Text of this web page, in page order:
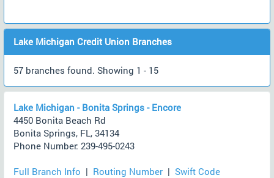
Lake Michigan Credit Union Branches
57 branches found. Showing 1 - 15
Lake Michigan - Bonita Springs - Encore
4450 Bonita Beach Rd
Bonita Springs, FL, 34134
Phone Number: 239-495-0243
Full Branch Info | Routing Number | Swift Code